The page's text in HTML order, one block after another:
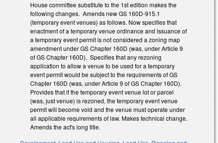
House committee substitute to the 1st edition makes the
following changes. Amends new GS 160D-915.1
(temporary event venues) as follows. Now specifies that
enactment of a temporary venue ordinance and issuance of
a temporary event permit is not considered a zoning map
amendment under GS Chapter 160D (was, under Article 9
of GS Chapter 160D). Specifies that any rezoning
application to allow a venue to be used for a temporary
event permit would be subject to the requirements of GS
Chapter 160D (was, under Article 9 of GS Chapter 160D).
Provides that if the temporary event venue lot or parcel
(was, just venue) is rezoned, the temporary event venue
permit will become void and the venue must operate under
all applicable requirements of law. Makes technical change.
Amends the act's long title.